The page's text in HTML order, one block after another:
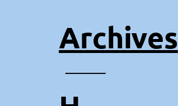
Archives
⸻